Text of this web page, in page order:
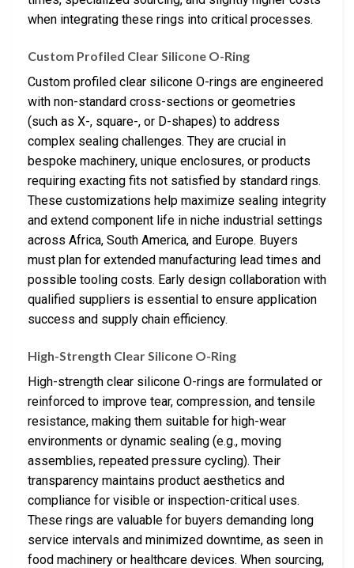
when integrating these rings into critical processes.
Custom Profiled Clear Silicone O-Ring
Custom profiled clear silicone O-rings are engineered
with non-standard cross-sections or geometries
(such as X-, square-, or D-shapes) to address
complex sealing challenges. They are crucial in
bespoke machinery, unique enclosures, or products
requiring exacting fits not satisfied by standard rings.
These customizations help maximize sealing integrity
and extend component life in niche industrial settings
across Africa, South America, and Europe. Buyers
must plan for extended manufacturing lead times and
possible tooling costs. Early design collaboration with
qualified suppliers is essential to ensure application
success and supply chain efficiency.
High-Strength Clear Silicone O-Ring
High-strength clear silicone O-rings are formulated or
reinforced to improve tear, compression, and tensile
resistance, making them suitable for high-wear
environments or dynamic sealing (e.g., moving
assemblies, repeated pressure cycling). Their
transparency maintains product aesthetics and
compliance for visible or inspection-critical uses.
These rings are valuable for buyers demanding long
service intervals and minimized downtime, as seen in
food machinery or healthcare devices. When sourcing,